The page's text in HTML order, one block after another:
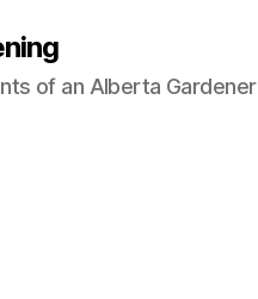
of an Alberta Gardener